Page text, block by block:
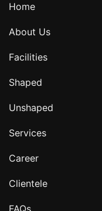
Home
About Us
Facilities
Shaped
Unshaped
Services
Career
Clientele
FAQs